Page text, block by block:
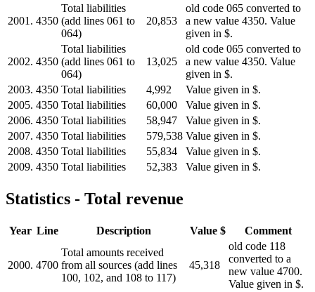
2001. 4350
Total liabilities
(add lines 061 to
064)
20,853
old code 065 converted to
a new value 4350. Value
given in $.
2002. 4350
Total liabilities
(add lines 061 to
064)
13,025
old code 065 converted to
a new value 4350. Value
given in $.
2003. 4350 Total liabilities 4,992
Value given in $.
2005. 4350 Total liabilities 60,000
Value given in $.
2006. 4350 Total liabilities 58,947
Value given in $.
2007. 4350 Total liabilities 579,538 Value given in $.
2008. 4350 Total liabilities 55,834
Value given in $.
2009. 4350 Total liabilities 52,383 Value given in $.
Statistics - Total revenue
Year Line Description Value $ Comment
2000. 4700
Total amounts received
from all sources (add lines
100, 102, and 108 to 117)
45,318
old code 118
converted to a
new value 4700.
Value given in $.